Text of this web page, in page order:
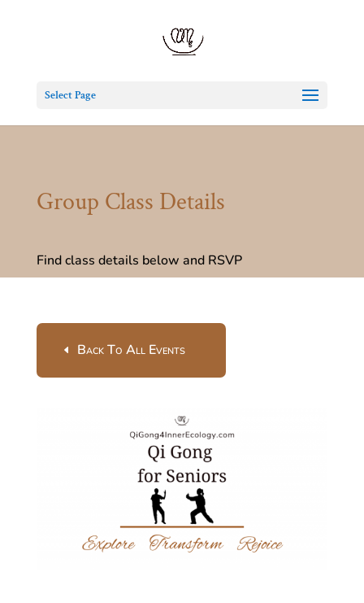
Select Page
Group Class Details
Find class details below and RSVP
Back To All Events